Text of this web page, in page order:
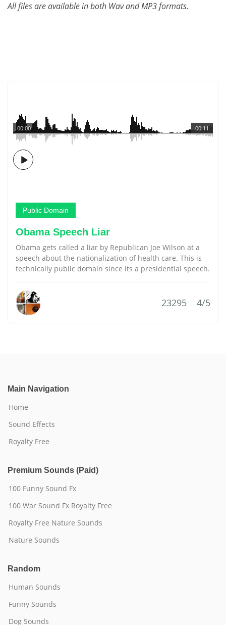
All files are available in both Wav and MP3 formats.
00:11
00:00
Public Domain
Obama Speech Liar
Obama gets called a liar by Republican Joe Wilson at a
speech about the nationalization of health care. This is
technically public domain since its a presidential speech.
23295 4/5
Main Navigation
Home
Sound Effects
Royalty Free
Premium Sounds (Paid)
100 Funny Sound Fx
100 War Sound Fx Royalty Free
Royalty Free Nature Sounds
Nature Sounds
Random
Human Sounds
Funny Sounds
Dog Sounds